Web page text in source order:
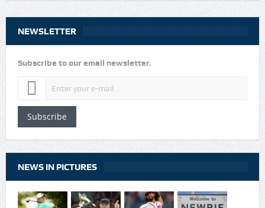
NEWSLETTER
Subscribe to our email newsletter.
Subscribe
NEWS IN PICTURES